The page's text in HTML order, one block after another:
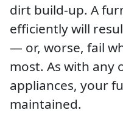
dirt build-up. A
efficiently will
— or, worse, fail
most. As with any
appliances, your
maintained.